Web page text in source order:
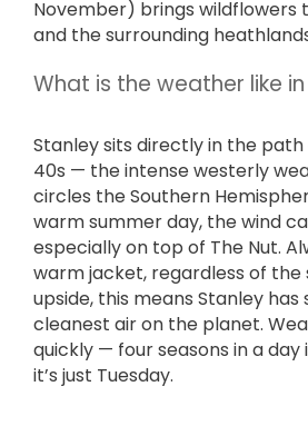
November) brings wildflowers
and the surrounding
What is the weather like
Stanley sits directly in the
40s — the intense westerly
circles the Southern
warm summer day, the wind
especially on top of The Nut.
warm jacket, regardless of the
upside, this means Stanley
cleanest air on the planet.
quickly — four seasons in a day
it’s just Tuesday.